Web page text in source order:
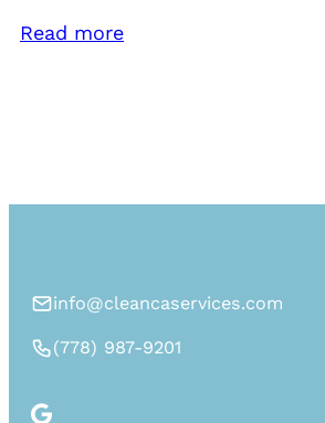
Read more
info@cleancaservices.com
(778) 987-9201